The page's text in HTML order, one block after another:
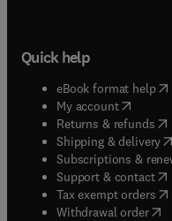
Quick help
eBook format help(
My account( opens in
Returns & refunds(
Shipping & delivery(
Subscriptions &
Support & contact(
Tax exempt orders(
Withdrawal order